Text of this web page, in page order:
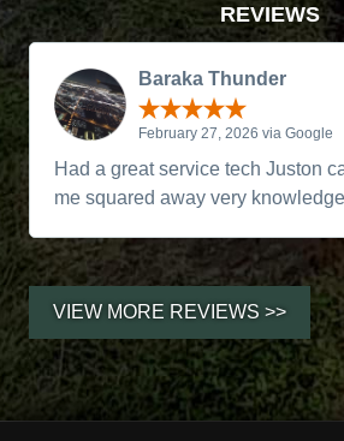
REVIEWS
Baraka Thunder
February 27, 2026 via Google
Had a great service tech Juston
me squared away very
VIEW MORE REVIEWS >>